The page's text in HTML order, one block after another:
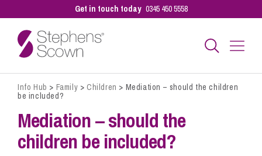
Get in touch today 0345 450 5558
Business
Personal
Info Hub > Family > Children > Mediation – should the children
be included?
Mediation – should the
children be included?